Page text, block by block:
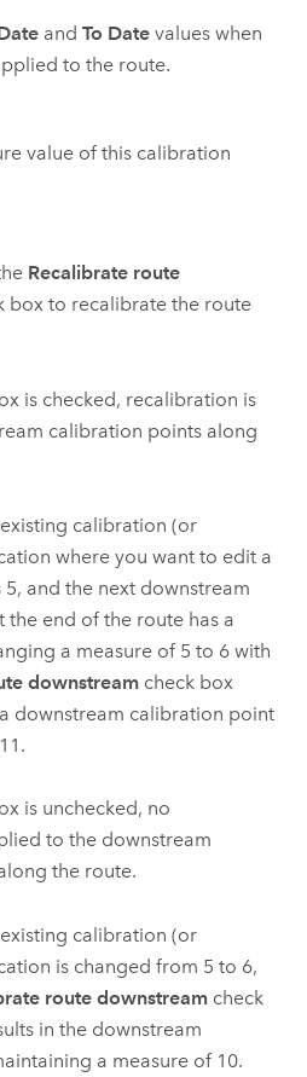
and To Datevalues when
to the route.
value of this calibration
Recalibrate route
box to recalibrate the route
is checked, recalibration is
calibration points along
calibration (or
where you want to edit a
and the next downstream
end of the route has a
a measure of 5 to 6 with
downstreamcheck box
downstream calibration point
is unchecked, no
to the downstream
the route.
calibration (or
is changed from 5 to 6,
route downstreamcheck
in the downstream
a measure of 10.